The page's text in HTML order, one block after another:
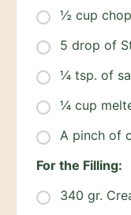
½ cup
5 drop of
¼ tsp. of
¼ cup
A pinch of
For the Filling:
340 gr.